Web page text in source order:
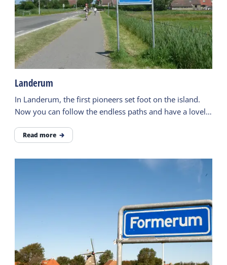
Landerum
In Landerum, the first pioneers set foot on the island.
Now you can follow the endless paths and have a lovely
Read more